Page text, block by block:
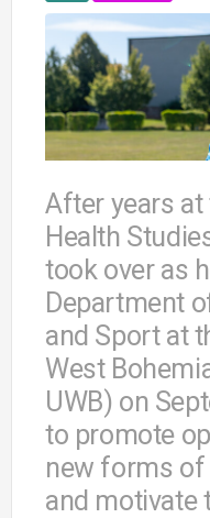
After years
Health
took over as
Department
and Sport at
West
UWB) on
to promote
new forms
and motivate